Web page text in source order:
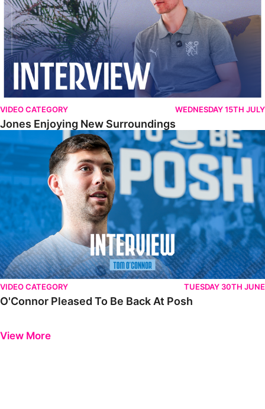
VIDEO CATEGORY WEDNESDAY 15TH JULY
Jones Enjoying New Surroundings
O'Connor Pleased To Be Back At Posh
VIDEO CATEGORY TUESDAY 30TH JUNE
O'Connor Pleased To Be Back At Posh
View More